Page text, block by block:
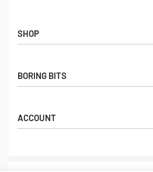
SHOP
Gift Cards
Popular Products
BORING BITS
Returns
FAQs
Hall of Fame
ACCOUNT